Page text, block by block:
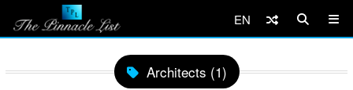
EN
Architects (1)